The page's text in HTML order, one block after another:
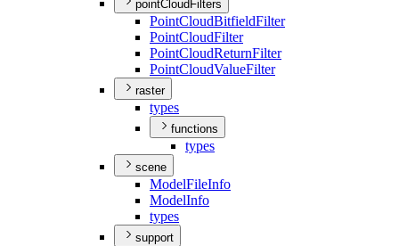
pointCloudFilters
PointCloudBitfieldFilter
PointCloudFilter
PointCloudReturnFilter
PointCloudValueFilter
raster
types
functions
types
scene
ModelFileInfo
ModelInfo
types
support